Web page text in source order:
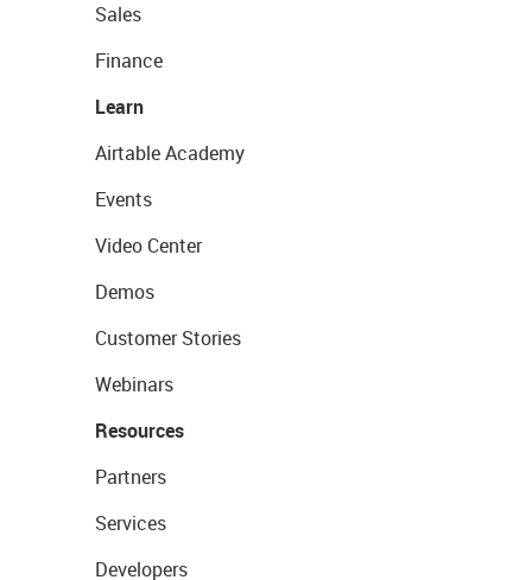
Sales
Finance
Learn
Airtable Academy
Events
Video Center
Demos
Customer Stories
Webinars
Resources
Partners
Services
Developers